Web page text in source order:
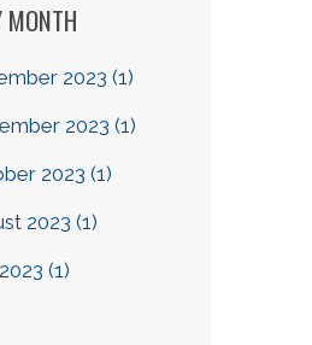
MONTH
2023 (1)
2023 (1)
2023 (1)
2023 (1)
(1)